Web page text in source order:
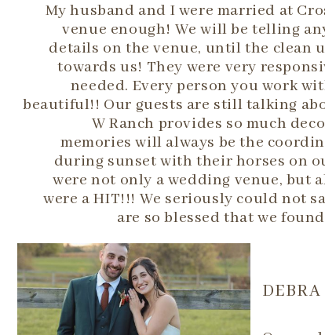
My husband and I were married at
venue enough! We will be telling
details on the venue, until the clean
towards us! They were very
needed. Every person you work
beautiful!! Our guests are still talking
W Ranch provides so much
memories will always be the
during sunset with their horses on
were not only a wedding venue, but
were a HIT!!! We seriously could not
are so blessed that we